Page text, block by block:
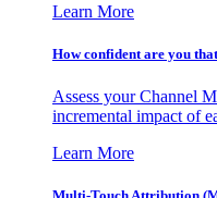
Learn More
How confident are you
Assess your Channel
incremental impact of
Learn More